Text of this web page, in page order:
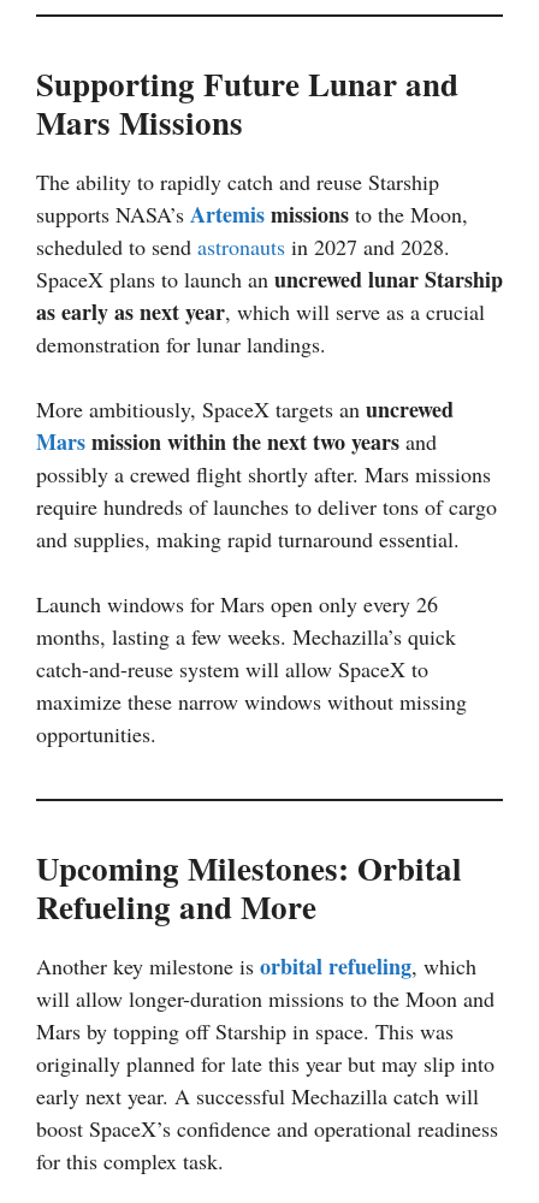
Supporting Future Lunar and
Mars Missions
The ability to rapidly catch and reuse Starship
supports NASA’s Artemismissions to the Moon,
scheduled to send astronauts in 2027 and 2028.
SpaceX plans to launch an uncrewed lunar Starship
as early as next year, which will serve as a crucial
demonstration for lunar landings.
More ambitiously, SpaceX targets an uncrewed
Marsmission within the next two years and
possibly a crewed flight shortly after. Mars missions
require hundreds of launches to deliver tons of cargo
and supplies, making rapid turnaround essential.
Launch windows for Mars open only every 26
months, lasting a few weeks. Mechazilla’s quick
catch-and-reuse system will allow SpaceX to
maximize these narrow windows without missing
opportunities.
Upcoming Milestones: Orbital
Refueling and More
Another key milestone is orbital refueling, which
will allow longer-duration missions to the Moon and
Mars by topping off Starship in space. This was
originally planned for late this year but may slip into
early next year. A successful Mechazilla catch will
boost SpaceX’s confidence and operational readiness
for this complex task.